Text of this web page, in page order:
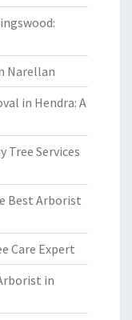
Narellan
in Hendra: A
Tree Services
Best Arborist
Care Expert
in